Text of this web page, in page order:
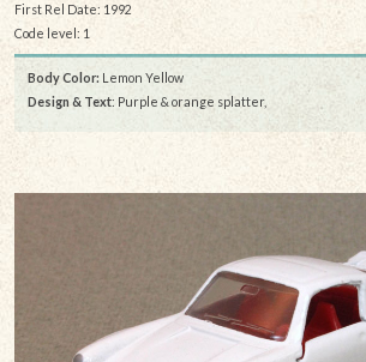
First Rel Date: 1992
Code level: 1
Body Color: Lemon Yellow
Design & Text: Purple & orange splatter,